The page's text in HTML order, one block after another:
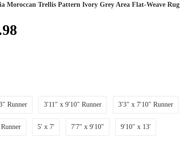
Moroccan Trellis Pattern Ivory Grey Area Flat-Weave Rug
Runner 3'11" x 9'10" Runner 3'3" x 7'10" Runner
5' x 7' 7'7" x 9'10" 9'10" x 13'